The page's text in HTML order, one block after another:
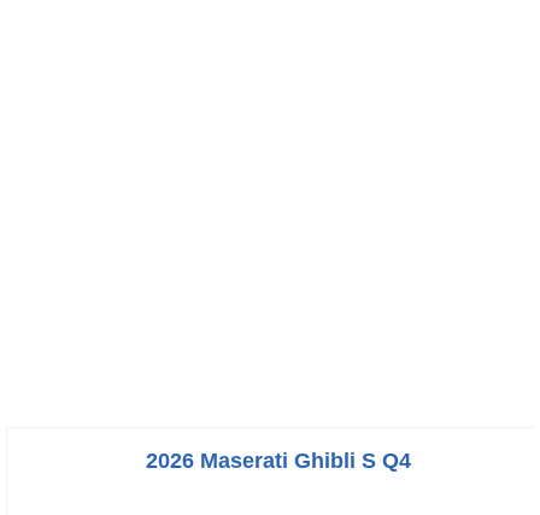
2026 Maserati Ghibli S Q4